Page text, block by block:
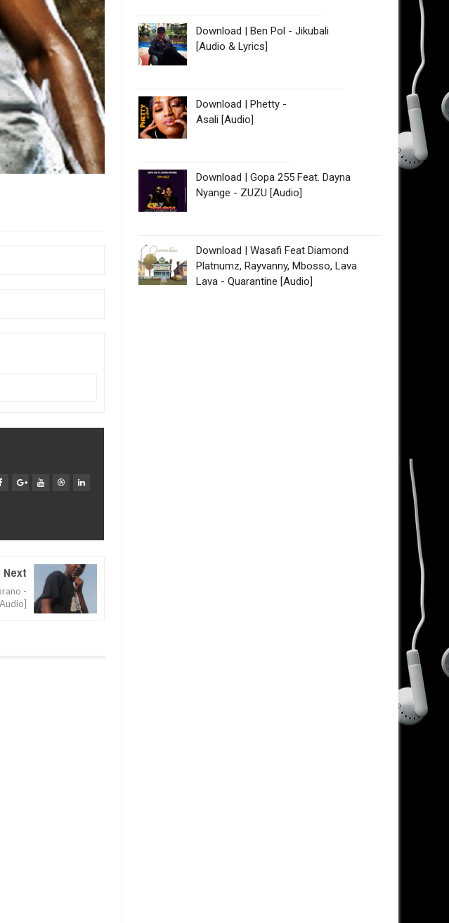
Next
-
Download | Ben Pol - Jikubali
[Audio & Lyrics]
Download | Phetty -
Asali [Audio]
Download | Gopa 255 Feat. Dayna
Nyange - ZUZU [Audio]
Download | Wasafi Feat Diamond
Platnumz, Rayvanny, Mbosso, Lava
Lava - Quarantine [Audio]